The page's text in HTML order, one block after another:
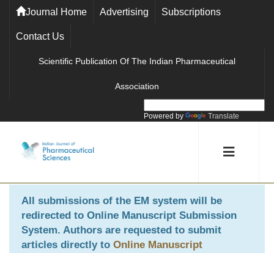
Journal Home Advertising Subscriptions
Contact Us
Scientific Publication Of The Indian Pharmaceutical
Association
Powered by Translate
All submissions of the EM system will be
redirected to Online Manuscript Submission
System. Authors are requested to submit
articles directly to Online Manuscript